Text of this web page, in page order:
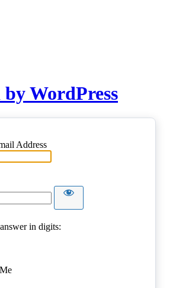
by WordPress
Address
in digits: